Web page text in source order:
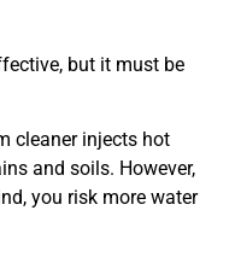
but it must be
cleaner injects hot
and soils. However,
you risk more water